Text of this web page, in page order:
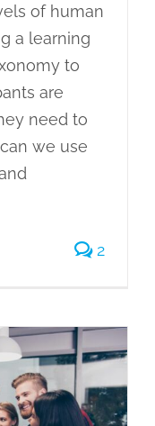
of human
a learning
to
are
need to
we use
2
How It
Learning